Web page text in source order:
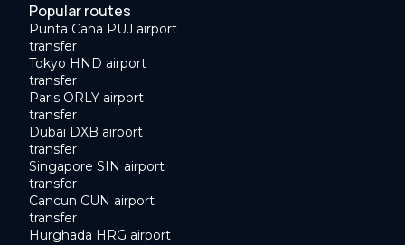
Popular routes
Punta Cana PUJ airport
transfer
Tokyo HND airport
transfer
Paris ORLY airport
transfer
Dubai DXB airport
transfer
Singapore SIN airport
transfer
Cancun CUN airport
transfer
Hurghada HRG airport